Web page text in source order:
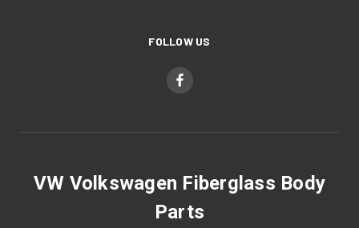
FOLLOW US
VW Volkswagen Fiberglass Body
Parts